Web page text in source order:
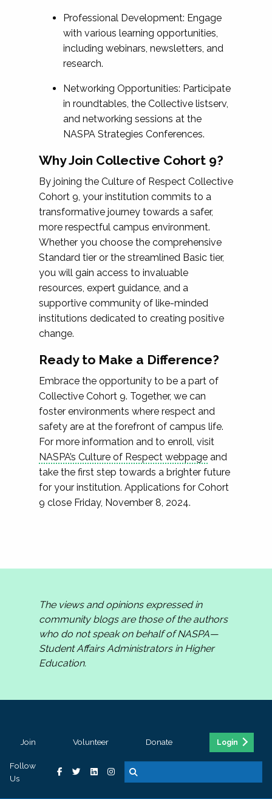
Professional Development: Engage
with various learning opportunities,
including webinars, newsletters, and
research.
Networking Opportunities: Participate
in roundtables, the Collective listserv,
and networking sessions at the
NASPA Strategies Conferences.
Why Join Collective Cohort 9?
By joining the Culture of Respect Collective
Cohort 9, your institution commits to a
transformative journey towards a safer,
more respectful campus environment.
Whether you choose the comprehensive
Standard tier or the streamlined Basic tier,
you will gain access to invaluable
resources, expert guidance, and a
supportive community of like-minded
institutions dedicated to creating positive
change.
Ready to Make a Difference?
Embrace the opportunity to be a part of
Collective Cohort 9. Together, we can
foster environments where respect and
safety are at the forefront of campus life.
For more information and to enroll, visit
NASPA’s Culture of Respect webpage and
take the first step towards a brighter future
for your institution. Applications for Cohort
9 close Friday, November 8, 2024.
The views and opinions expressed in
community blogs are those of the authors
who do not speak on behalf of NASPA—
Student Affairs Administrators in Higher
Education.
Join Volunteer Donate Login
Follow
Us